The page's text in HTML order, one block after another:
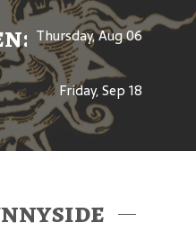
A
Thursday, Aug 06
Friday, Sep 18